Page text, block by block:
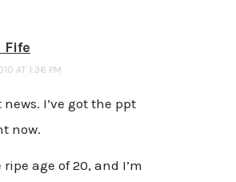
Fife
AT 1:36 PM
news. I’ve got the ppt
now.
age of 20, and I’m